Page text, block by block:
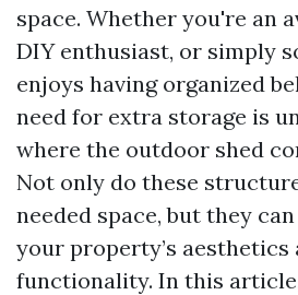
space. Whether you're an
DIY enthusiast, or simply
enjoys having organized
need for extra storage is
where the outdoor shed
Not only do these
needed space, but they
your property’s aesthetics
functionality. In this